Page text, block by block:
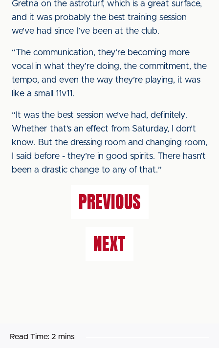
Gretna on the astroturf, which is a great surface,
and it was probably the best training session
we’ve had since I’ve been at the club.
“The communication, they’re becoming more
vocal in what they’re doing, the commitment, the
tempo, and even the way they’re playing, it was
like a small 11v11.
“It was the best session we’ve had, definitely.
Whether that’s an effect from Saturday, I don’t
know. But the dressing room and changing room,
I said before - they’re in good spirits. There hasn’t
been a drastic change to any of that.”
PREVIOUS
NEXT
Read Time: 2 mins